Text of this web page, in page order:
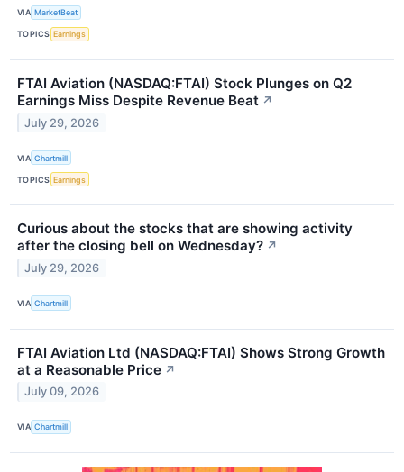
VIA MarketBeat
TOPICS Earnings
FTAI Aviation (NASDAQ:FTAI) Stock Plunges on Q2
Earnings Miss Despite Revenue Beat ↗
July 29, 2026
VIA Chartmill
TOPICS Earnings
Curious about the stocks that are showing activity
after the closing bell on Wednesday? ↗
July 29, 2026
VIA Chartmill
FTAI Aviation Ltd (NASDAQ:FTAI) Shows Strong Growth
at a Reasonable Price ↗
July 09, 2026
VIA Chartmill